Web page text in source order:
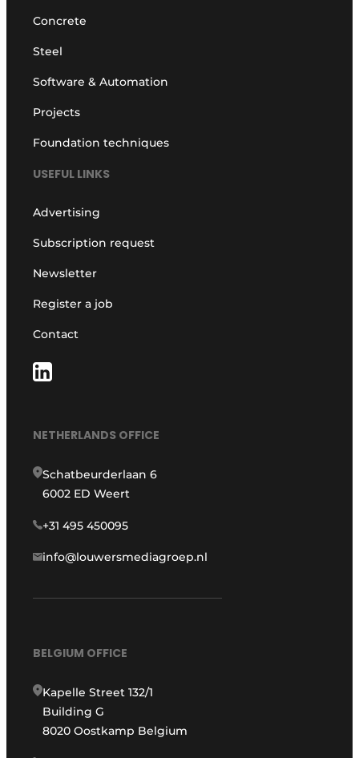
Concrete
Steel
Software & Automation
Projects
Foundation techniques
USEFUL LINKS
Advertising
Subscription request
Newsletter
Register a job
Contact
NETHERLANDS OFFICE
Schatbeurderlaan 6
6002 ED Weert
+31 495 450095
info@louwersmediagroep.nl
BELGIUM OFFICE
Kapelle Street 132/1
Building G
8020 Oostkamp Belgium